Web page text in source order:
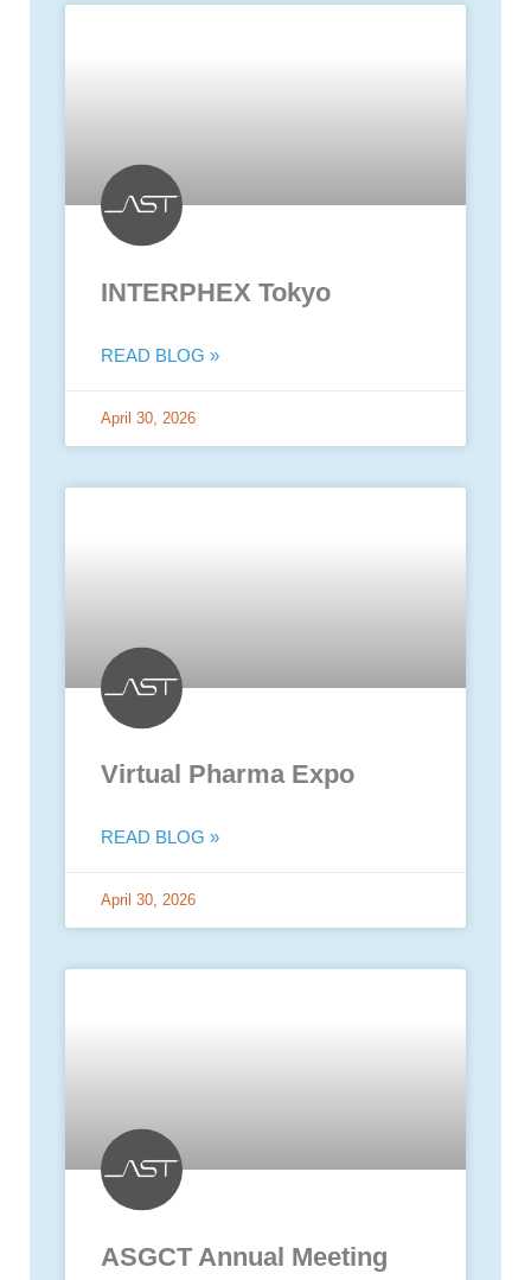
INTERPHEX Tokyo
READ BLOG »
April 30, 2026
Virtual Pharma Expo
READ BLOG »
April 30, 2026
ASGCT Annual Meeting